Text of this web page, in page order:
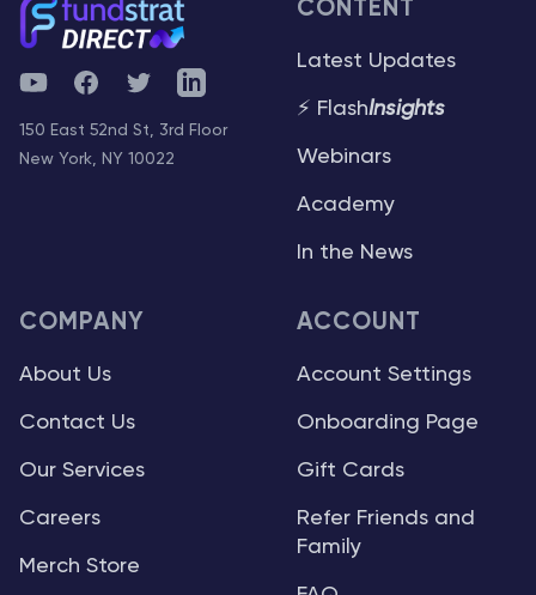
YouTubeFacebookTwitterTelegram
150 East 52nd St, 3rd Floor
New York, NY 10022
CONTENT
Latest Updates
⚡ FlashInsights
Webinars
Academy
In the News
COMPANY
About Us
Contact Us
Our Services
Careers
Merch Store
ACCOUNT
Account Settings
Onboarding Page
Gift Cards
Refer Friends and
Family